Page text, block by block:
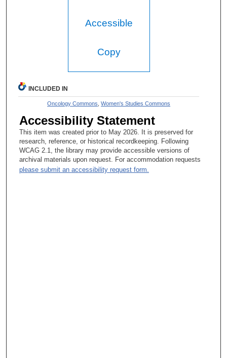
Accessible
Copy
INCLUDED IN
Oncology Commons ,Women's Studies Commons
Accessibility Statement
This item was created prior to May 2026. It is preserved for
research, reference, or historical recordkeeping. Following
WCAG 2.1, the library may provide accessible versions of
archival materials upon request. For accommodation requests
please submit an accessibility request form.